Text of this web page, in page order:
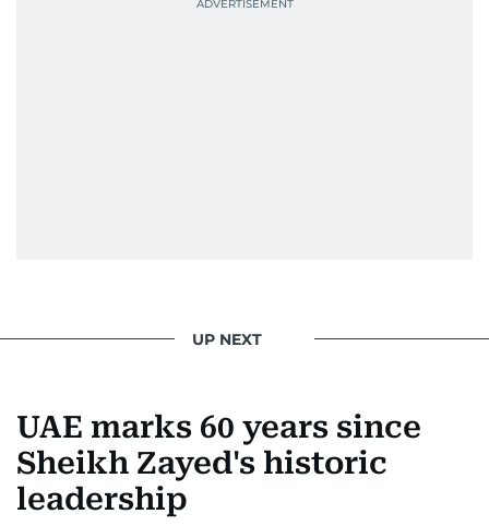
UP NEXT
UAE marks 60 years since
Sheikh Zayed's historic
leadership